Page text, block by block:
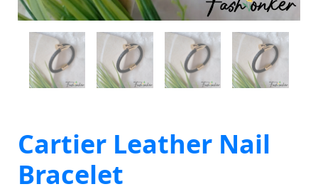
Cartier Leather Nail
Bracelet